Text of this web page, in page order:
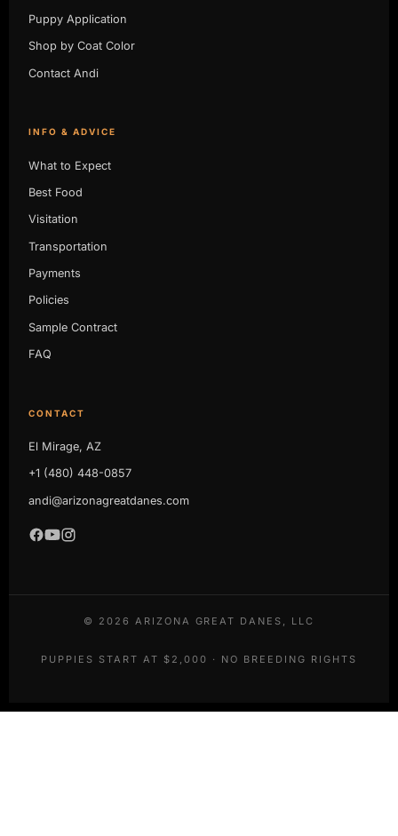
Puppy Application
Shop by Coat Color
Contact Andi
INFO & ADVICE
What to Expect
Best Food
Visitation
Transportation
Payments
Policies
Sample Contract
FAQ
CONTACT
El Mirage, AZ
+1 (480) 448-0857
andi@arizonagreatdanes.com
© 2026 ARIZONA GREAT DANES, LLC
PUPPIES START AT $2,000 · NO BREEDING RIGHTS